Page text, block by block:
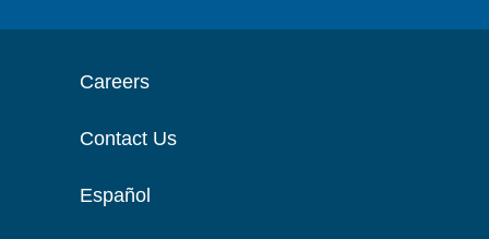
Careers
Contact Us
Español